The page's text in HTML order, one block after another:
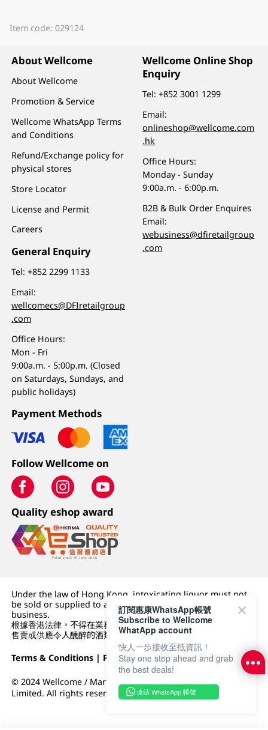
Item code: 029124
About Wellcome
About Wellcome
Promotion & Service
Wellcome WhatsApp Terms
and Conditions
Refund/Exchange policy for
physical stores
Store Locator
License and Permit
Careers
General Enquiry
Tel:+852 2299 1133
Email:
wellcomecs@DFIretailgroup
.com
Office Hours:
Mon - Fri
9:00a.m. - 5:00p.m. (Closed
on Saturdays, Sundays, and
public holidays)
Wellcome Online Shop
Enquiry
Tel:+852 3001 1299
Email:
onlineshop@wellcome.com
.hk
Office Hours:
Monday - Sunday
9:00a.m. - 6:00p.m.
B2B & Bulk Order Enquires
Email:
webusiness@dfiretailgroup
.com
Payment Methods
Follow Wellcome on
Quality eshop award
Under the law of Hong Kong, intoxicating liquor must not
be sold or supplied to a minor (under 18) in the course of
business.
根據香港法律，不得在業務過程中，向未成年人 (18 歲以下人士)
售賣或供應令人醺醉的酒類。
Terms & Conditions | Privacy Policy|DFI Retail Group
© 2024 Wellcome / Market Place. The Dairy Farm Company
Limited. All rights reserved.
訂閱惠康WhatsApp帳號
Subscribe to Wellcome
WhatApp account
快人一步接收至抵資訊！
Stay one step ahead and grab
the best deals!
連結 WhatsApp 帳號